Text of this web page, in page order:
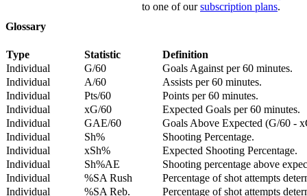
to one of oursubscription plans.
Glossary
Type Statistic
Definition
Individual
G/60
Goals Against per 60 minutes.
Individual
A/60
Assists per 60 minutes.
Individual
Pts/60
Points per 60 minutes.
Individual
xG/60
Expected Goals per 60 minutes.
Individual
GAE/60
Goals Above Expected (G/60 -
Individual
Sh%
Shooting Percentage.
Individual
xSh%
Expected Shooting Percentage.
Individual
Sh%AE
Shooting percentage above
Individual
%SA Rush
Percentage of shot attempts
Individual
%SA Reb.
Percentage of shot attempts